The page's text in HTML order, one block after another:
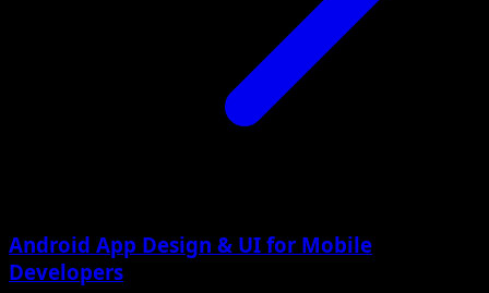
Android App Design & UI for Mobile
Developers